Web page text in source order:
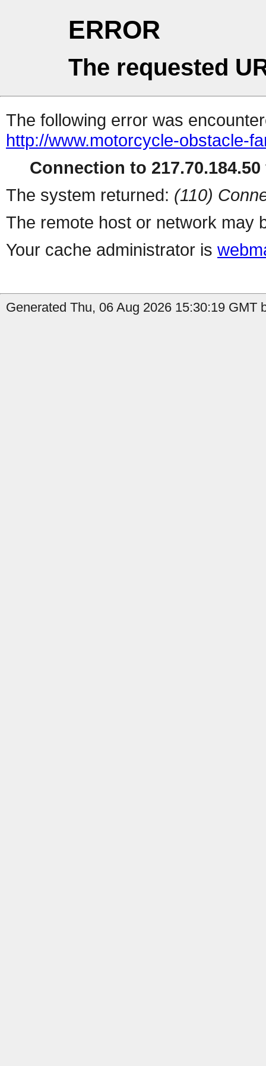
ERROR
The requested
The following error was
http://www.motorcycle-obstacle-
Connection to
The system returned: (110)
The remote host or network may
Your cache administrator is
Generated Thu, 06 Aug 2026 15:30:19